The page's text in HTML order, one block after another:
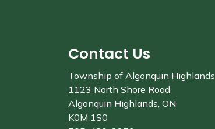
Contact Us
Township of Algonquin Highlands
1123 North Shore Road
Algonquin Highlands, ON
K0M 1S0